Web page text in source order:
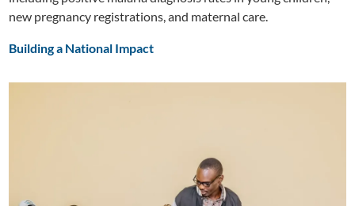
new pregnancy registrations, and maternal care.
Building a National Impact